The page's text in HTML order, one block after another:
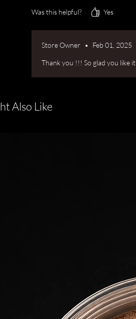
Was this helpful? Yes
Store Owner • Feb 01, 2025
Thank you !!! So glad you like it
Also Like